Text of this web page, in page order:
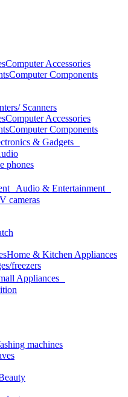
Computer Accessories
Computer Components
Scanners
Computer Accessories
Computer Components
& Gadgets
phones
Audio & Entertainment
cameras
Home & Kitchen Appliances
freezers
Appliances
machines